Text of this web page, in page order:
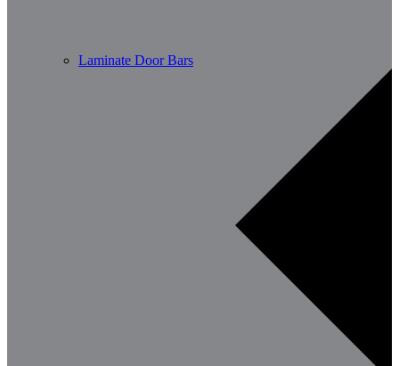
Laminate Door Bars